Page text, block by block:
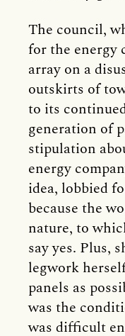
The council,
for the energy
array on a
outskirts of
to its
generation of
stipulation
energy
idea, lobbied
because the
nature, to
say yes. Plus,
legwork
panels as
was the
was difficult